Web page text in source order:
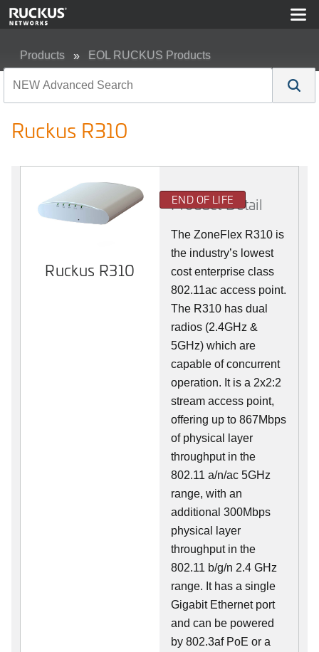
Products EOL RUCKUS Products
Ruckus R310
Ruckus R310
END OF LIFE
Product Detail
The ZoneFlex R310 is
the industry’s lowest
cost enterprise class
802.11ac access point.
The R310 has dual
radios (2.4GHz &
5GHz) which are
capable of concurrent
operation. It is a 2x2:2
stream access point,
offering up to 867Mbps
of physical layer
throughput in the
802.11 a/n/ac 5GHz
range, with an
additional 300Mbps
physical layer
throughput in the
802.11 b/g/n 2.4 GHz
range. It has a single
Gigabit Ethernet port
and can be powered
by 802.3af PoE or a